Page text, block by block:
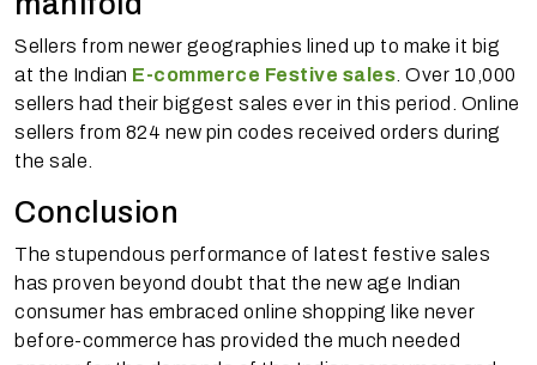
Sellers from newer geographies lined up to make it big
at the Indian E-commerce Festive sales . Over 10,000
sellers had their biggest sales ever in this period. Online
sellers from 824 new pin codes received orders during
the sale.
Conclusion
The stupendous performance of latest festive sales
has proven beyond doubt that the new age Indian
consumer has embraced online shopping like never
before-commerce has provided the much needed